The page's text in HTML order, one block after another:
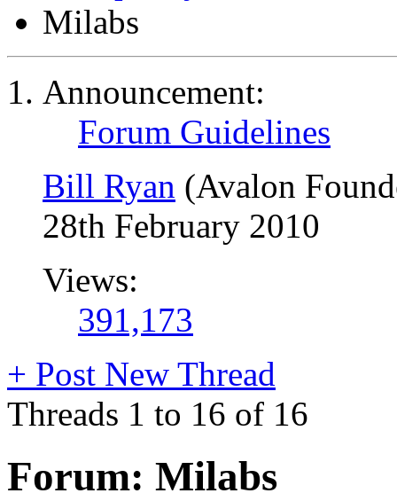
Milabs
Announcement:
Forum Guidelines
Bill Ryan (Avalon
28th February 2010
Views:
391,173
+ Post New Thread
Threads 1 to 16 of 16
Forum: Milabs